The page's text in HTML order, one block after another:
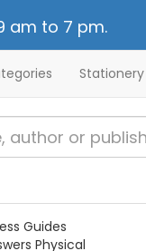
am to 7 pm.
Stationery